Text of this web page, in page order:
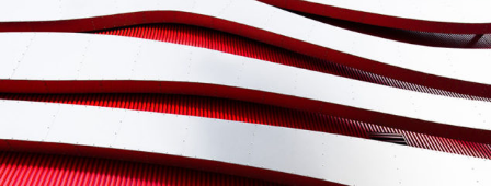
Modernist
Building